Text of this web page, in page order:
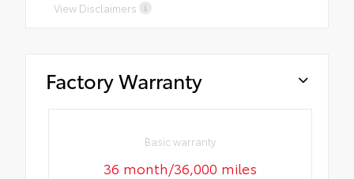
View Disclaimers
Factory Warranty
Basic warranty
36 month/36,000 miles